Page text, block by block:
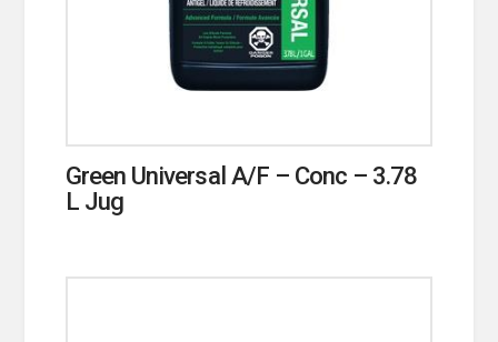
Green Universal A/F – Conc – 3.78
L Jug